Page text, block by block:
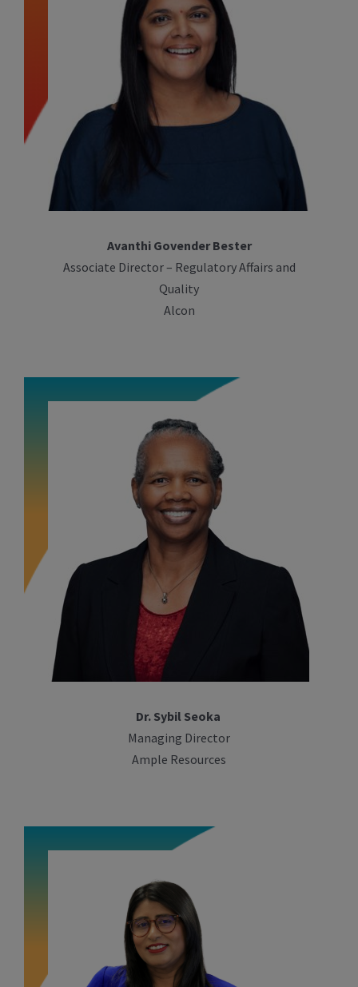
Avanthi Govender Bester
Associate Director – Regulatory Affairs and
Quality
Alcon
Dr. Sybil Seoka
Managing Director
Ample Resources